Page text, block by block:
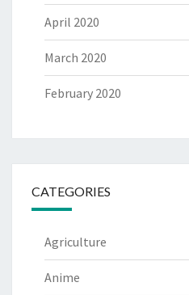
April 2020
March 2020
February 2020
CATEGORIES
Agriculture
Anime